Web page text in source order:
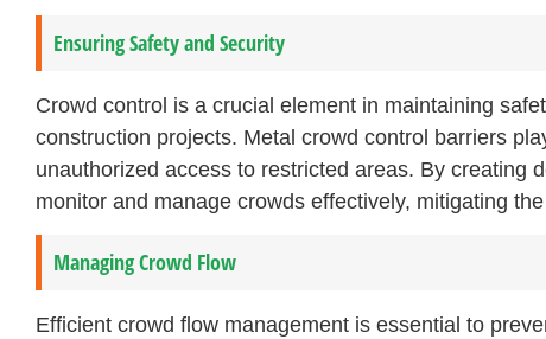
Ensuring Safety and Security
Crowd control is a crucial element in maintaining
construction projects. Metal crowd control barriers
unauthorized access to restricted areas. By creating
monitor and manage crowds effectively, mitigating
Managing Crowd Flow
Efficient crowd flow management is essential to